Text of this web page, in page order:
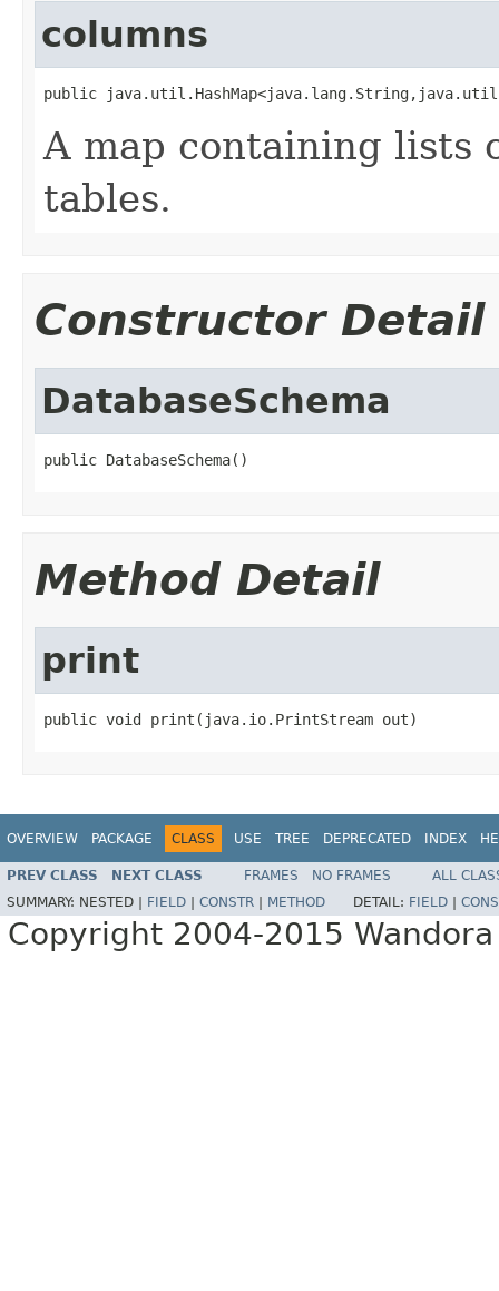
columns
public
A map containing lists
tables.
Constructor Detail
DatabaseSchema
public DatabaseSchema()
Method Detail
print
public void print(java.io.PrintStream out)
OVERVIEW PACKAGE CLASS USE TREE DEPRECATED INDEX
PREV CLASS NEXT CLASS FRAMES NO FRAMES
ALL
SUMMARY: NESTED | FIELD CONSTR METHOD DETAIL: FIELD
Copyright 2004-2015 Wandora